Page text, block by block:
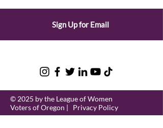
Sign Up for Email
© 2025 by the League of Women
Voters of Oregon | Privacy Policy